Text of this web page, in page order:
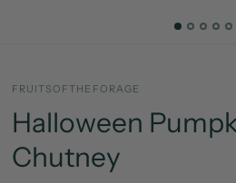
FRUITSOFTHEFORAGE
Halloween
Chutney